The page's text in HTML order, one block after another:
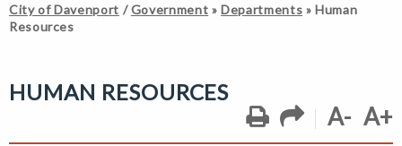
City of Davenport /Government »Departments »Human
Resources
HUMAN RESOURCES
A- A+